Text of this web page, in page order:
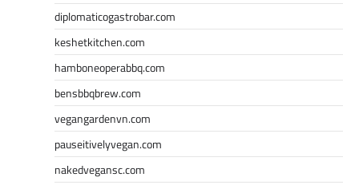
diplomaticogastrobar.com
keshetkitchen.com
hamboneoperabbq.com
bensbbqbrew.com
vegangardenvn.com
pauseitivelyvegan.com
nakedvegansc.com